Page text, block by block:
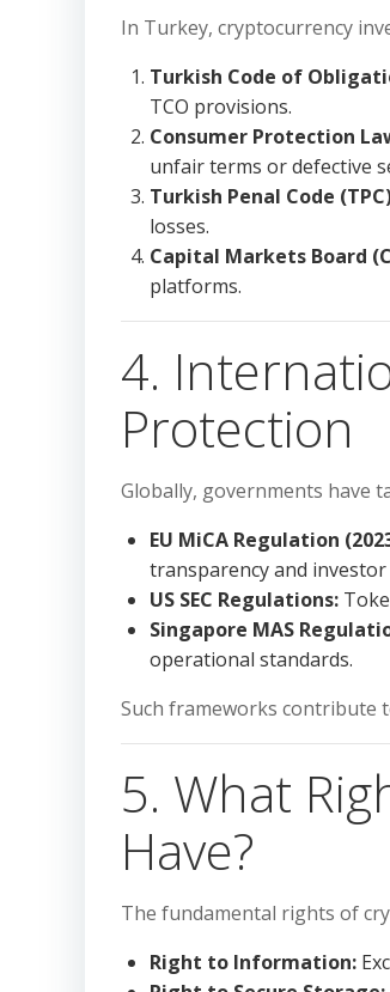
In Turkey, cryptocurrency
Turkish Code of
TCO provisions.
Consumer Protection
unfair terms or defective
Turkish Penal Code
losses.
Capital Markets Board
platforms.
4.
Protection
Globally, governments have
EU MiCA Regulation
transparency and investor
US SEC Regulations:
Singapore MAS
operational standards.
Such frameworks contribute
5. What
Have?
The fundamental rights of
Right to Information: